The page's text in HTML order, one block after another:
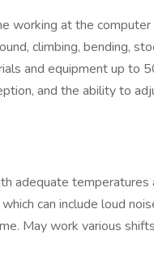
working at the
climbing, bending,
and equipment up to
and the ability to
adequate
can include loud
May work various